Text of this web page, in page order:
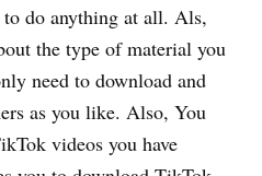
to do anything at all. Als,
the type of material you
need to download and
as you like. Also, You
videos you have